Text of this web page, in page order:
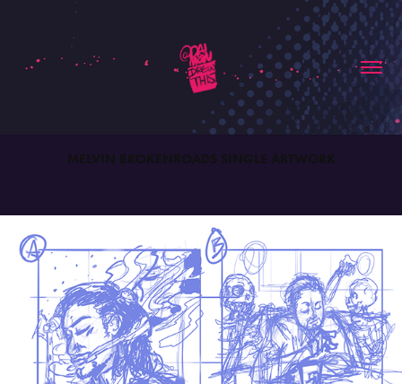
MELVIN BROKENROADS SINGLE ARTWORK